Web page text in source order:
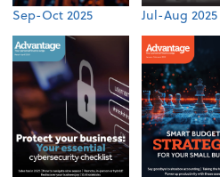
Sep-Oct 2025 Jul-Aug 2025